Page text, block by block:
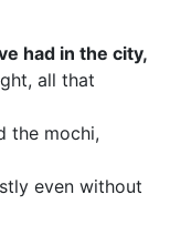
had in the city,
all that
the mochi,
even without